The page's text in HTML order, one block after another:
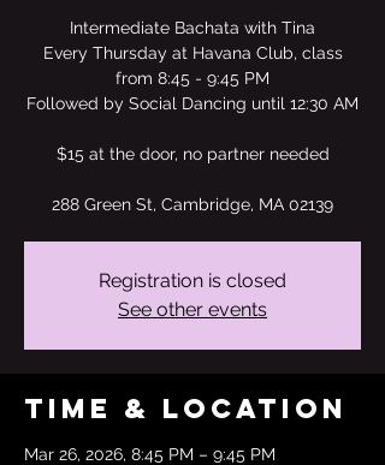
Intermediate Bachata with Tina
Every Thursday at Havana Club, class
from 8:45 - 9:45 PM
Followed by Social Dancing until 12:30 AM
$15 at the door, no partner needed
288 Green St, Cambridge, MA 02139
Registration is closed
See other events
Time & Location
Mar 26, 2026, 8:45 PM – 9:45 PM